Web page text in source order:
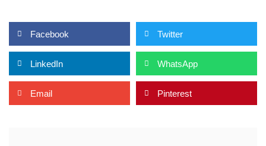
Facebook Twitter
LinkedIn WhatsApp
Email Pinterest